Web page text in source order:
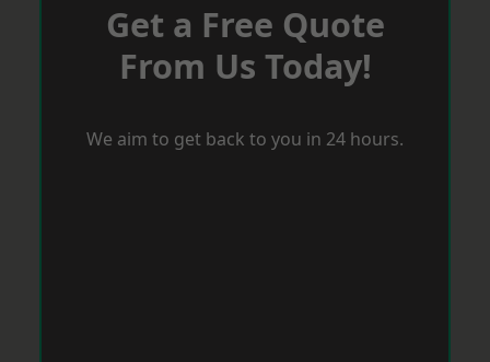
Get a Free Quote
From Us Today!
We aim to get back to you in 24 hours.